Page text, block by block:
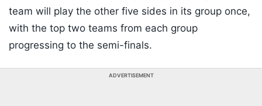
team will play the other five sides in its group once,
with the top two teams from each group
progressing to the semi-finals.
ADVERTISEMENT